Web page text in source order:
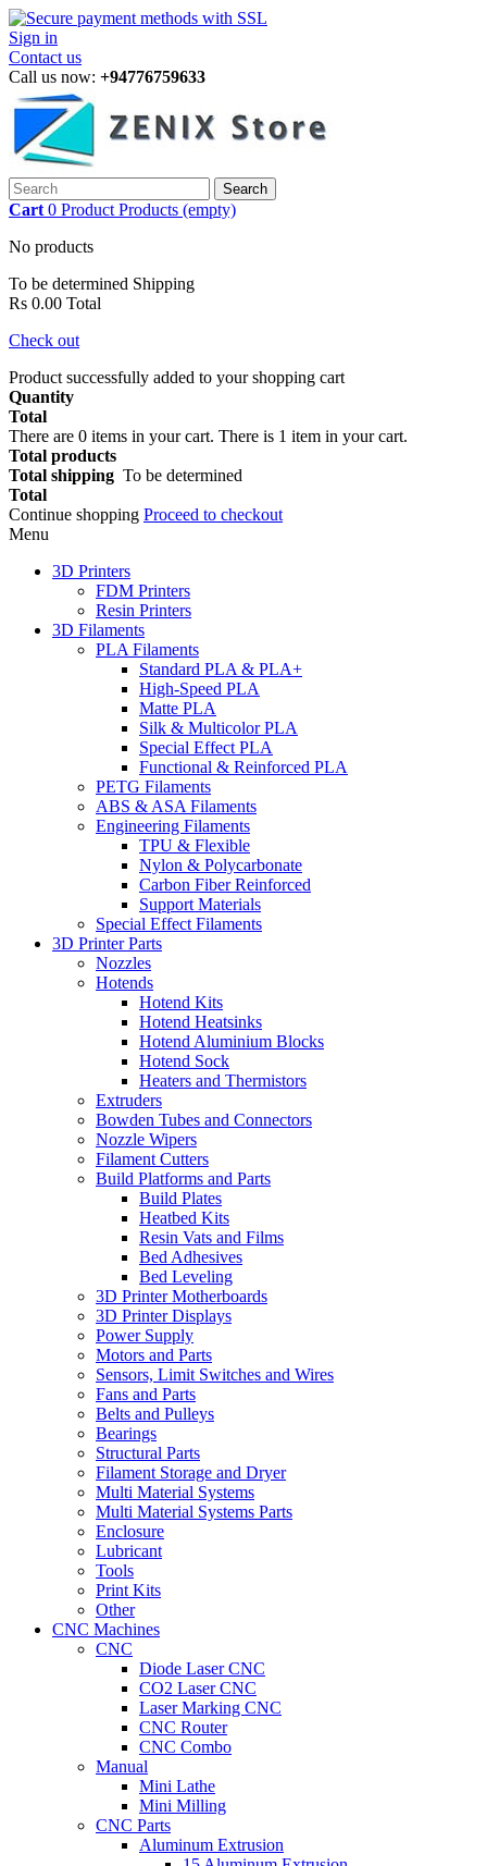
Sign in
Contact us
Call us now: +94776759633
Search
Cart 0 Product Products (empty)
No products
To be determined Shipping
Rs 0.00 Total
Check out
Product successfully added to your shopping cart
Quantity
Total
There are 0 items in your cart. There is 1 item in your cart.
Total products
Total shipping To be determined
Total
Continue shopping Proceed to checkout
Menu
3D Printers
FDM Printers
Resin Printers
3D Filaments
PLA Filaments
Standard PLA & PLA+
High-Speed PLA
Matte PLA
Silk & Multicolor PLA
Special Effect PLA
Functional & Reinforced PLA
PETG Filaments
ABS & ASA Filaments
Engineering Filaments
TPU & Flexible
Nylon & Polycarbonate
Carbon Fiber Reinforced
Support Materials
Special Effect Filaments
3D Printer Parts
Nozzles
Hotends
Hotend Kits
Hotend Heatsinks
Hotend Aluminium Blocks
Hotend Sock
Heaters and Thermistors
Extruders
Bowden Tubes and Connectors
Nozzle Wipers
Filament Cutters
Build Platforms and Parts
Build Plates
Heatbed Kits
Resin Vats and Films
Bed Adhesives
Bed Leveling
3D Printer Motherboards
3D Printer Displays
Power Supply
Motors and Parts
Sensors, Limit Switches and Wires
Fans and Parts
Belts and Pulleys
Bearings
Structural Parts
Filament Storage and Dryer
Multi Material Systems
Multi Material Systems Parts
Enclosure
Lubricant
Tools
Print Kits
Other
CNC Machines
CNC
Diode Laser CNC
CO2 Laser CNC
Laser Marking CNC
CNC Router
CNC Combo
Manual
Mini Lathe
Mini Milling
CNC Parts
Aluminum Extrusion